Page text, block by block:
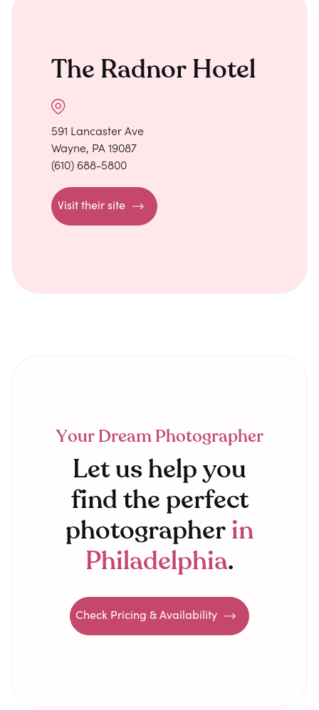
The Radnor Hotel
591 Lancaster Ave
Wayne, PA 19087
(610) 688-5800
Visit their site
Your Dream Photographer
Let us help you
find the perfect
photographerin
Philadelphia.
Check Pricing & Availability